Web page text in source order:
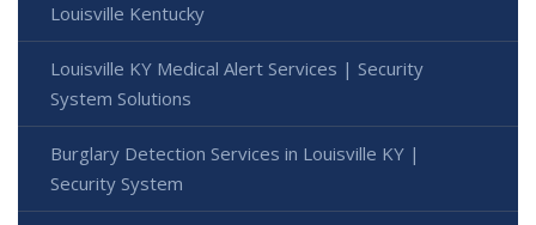
Louisville Kentucky
Louisville KY Medical Alert Services | Security
System Solutions
Burglary Detection Services in Louisville KY |
Security System